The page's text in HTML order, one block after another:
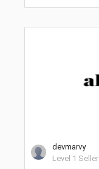
devmarvy
Level 1 Seller